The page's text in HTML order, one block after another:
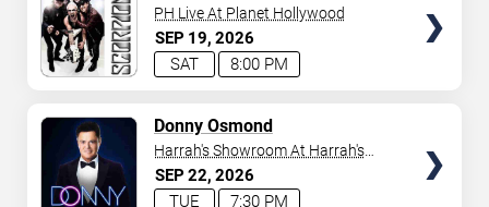
SEP 19 2026
8:00 PM
SAT
PH Live At Planet Hollywood
SEP22 2026
7:30 PM
TUE
Donny Osmond
Harrah's Showroom At Harrah's
Las Vegas